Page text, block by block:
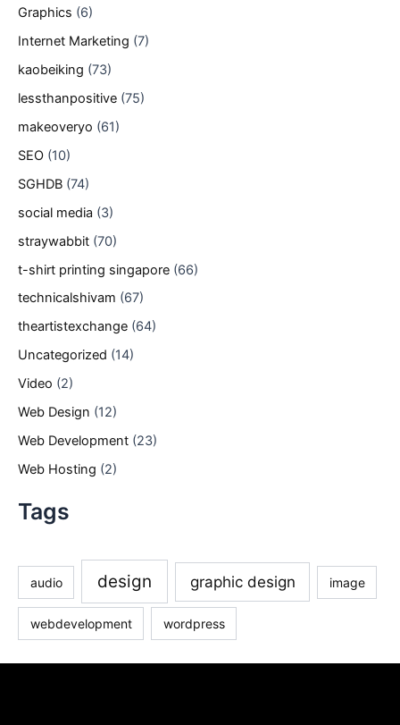
Graphics (6)
Internet Marketing (7)
kaobeiking (73)
lessthanpositive (75)
makeoveryo (61)
SEO (10)
SGHDB (74)
social media (3)
straywabbit (70)
t-shirt printing singapore (66)
technicalshivam (67)
theartistexchange (64)
Uncategorized (14)
Video (2)
Web Design (12)
Web Development (23)
Web Hosting (2)
Tags
audio design graphic design image
webdevelopment wordpress